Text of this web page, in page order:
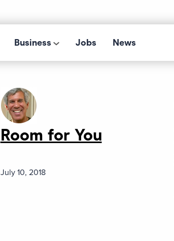
Business Jobs News
Room for You
July 10, 2018